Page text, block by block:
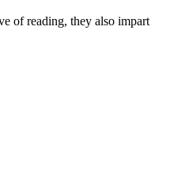
of reading, they also impart